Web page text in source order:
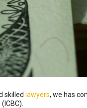
skilled lawyers, we has